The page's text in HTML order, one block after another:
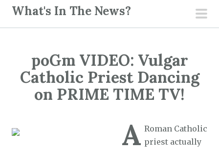
What's In The News?
poGm VIDEO: Vulgar
Catholic Priest Dancing
on PRIME TIME TV!
A Roman Catholic
priest actually